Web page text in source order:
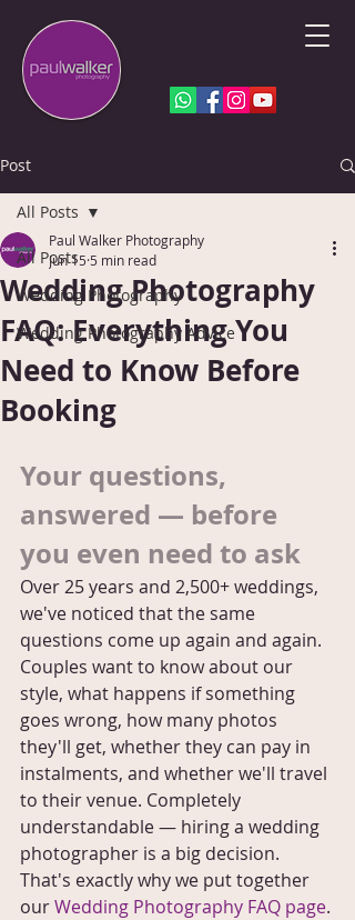
Post
All Posts
Wedding Photography
Wedding Photography Advice
All Posts
Wedding Photography
FAQ: Everything You
Need to Know Before
Booking
Paul Walker Photography
Jun 15 5 min read
Your questions,
answered — before
you even need to ask
Over 25 years and 2,500+ weddings,
we've noticed that the same
questions come up again and again.
Couples want to know about our
style, what happens if something
goes wrong, how many photos
they'll get, whether they can pay in
instalments, and whether we'll travel
to their venue. Completely
understandable — hiring a wedding
photographer is a big decision.
That's exactly why we put together
our Wedding Photography FAQ page.